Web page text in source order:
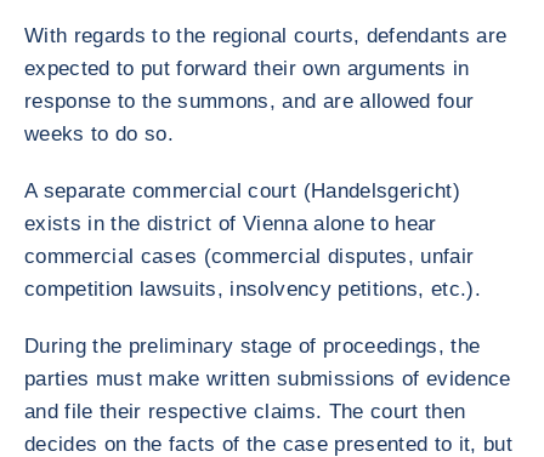
With regards to the regional courts, defendants are
expected to put forward their own arguments in
response to the summons, and are allowed four
weeks to do so.
A separate commercial court (Handelsgericht)
exists in the district of Vienna alone to hear
commercial cases (commercial disputes, unfair
competition lawsuits, insolvency petitions, etc.).
During the preliminary stage of proceedings, the
parties must make written submissions of evidence
and file their respective claims. The court then
decides on the facts of the case presented to it, but